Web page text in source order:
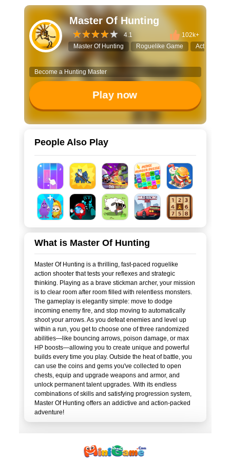
Master Of Hunting
4.1
102k+
Master Of Hunting
Roguelike Game Action
Become a Hunting Master
Play now
People Also Play
What is Master Of Hunting
Master Of Hunting is a thrilling, fast-paced roguelike
action shooter that tests your reflexes and strategic
thinking. Playing as a brave stickman archer, your mission
is to clear room after room filled with relentless monsters.
The gameplay is elegantly simple: move to dodge
incoming enemy fire, and stop moving to automatically
shoot your arrows. As you defeat enemies and level up
within a run, you get to choose one of three randomized
abilities—like bouncing arrows, poison damage, or max
HP boosts—allowing you to create unique and powerful
builds every time you play. Outside the heat of battle, you
can use the coins and gems you've collected to open
chests, equip and upgrade weapons and armor, and
unlock permanent talent upgrades. With its endless
combinations of skills and satisfying progression system,
Master Of Hunting offers an addictive and action-packed
adventure!